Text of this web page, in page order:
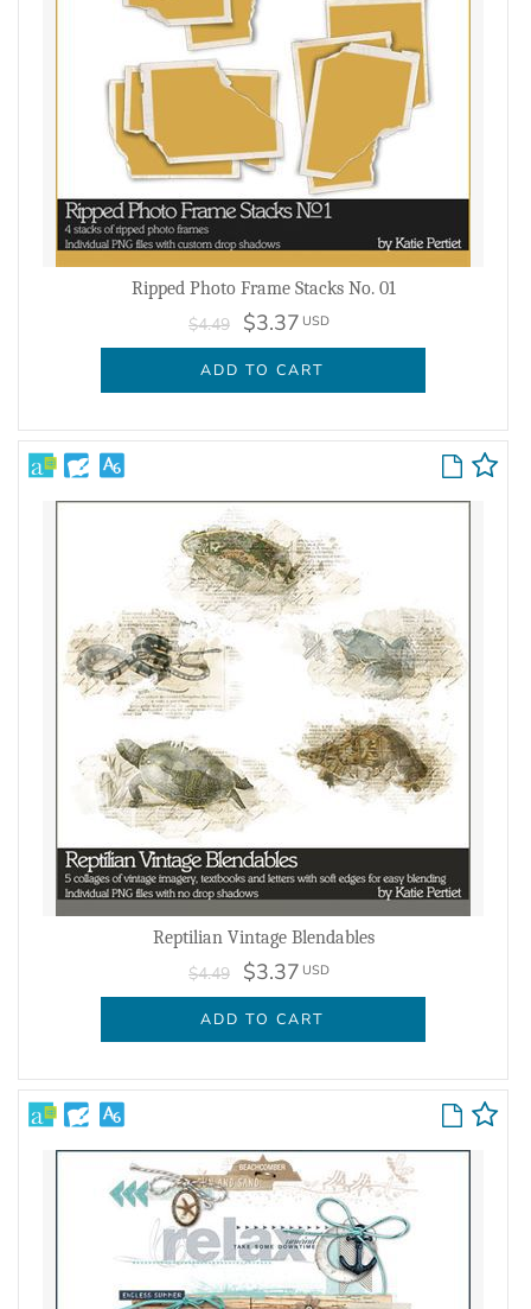
Ripped Photo Frame Stacks No. 01
$4.49 $3.37 USD
ADD TO CART
Reptilian Vintage Blendables
$4.49 $3.37 USD
ADD TO CART